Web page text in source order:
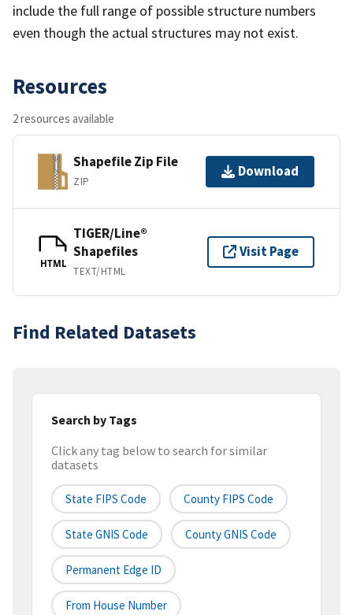
include the full range of possible structure numbers
even though the actual structures may not exist.
Resources
2 resources available
Shapefile Zip File
ZIP
Download
HTML
TIGER/Line®
Shapefiles
TEXT/HTML
Visit Page
Find Related Datasets
Search by Tags
Click any tag below to search for similar
datasets
State FIPS Code County FIPS Code
State GNIS Code County GNIS Code
Permanent Edge ID
From House Number